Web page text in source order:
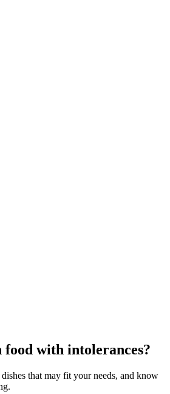
with intolerances?
that may fit your needs, and know